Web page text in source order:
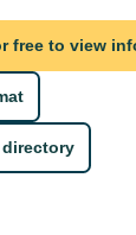
free to view
directory